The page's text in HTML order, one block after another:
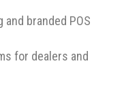
branded POS
for dealers and